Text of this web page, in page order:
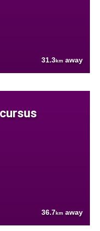
31.3km away
36.7km away